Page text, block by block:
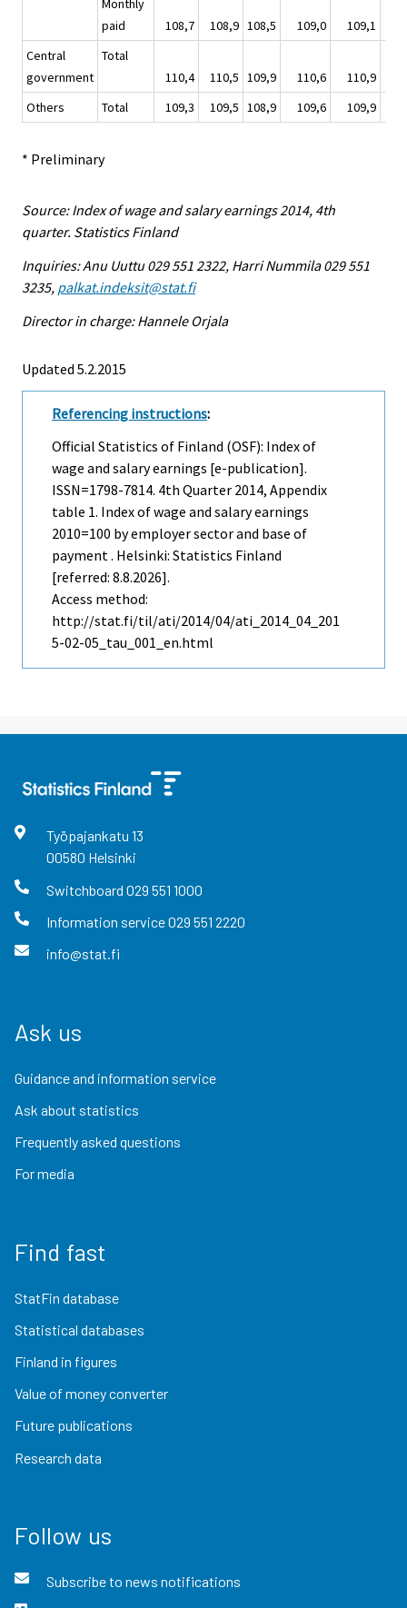
Monthly
paid
108,7 108,9 108,5 109,0 109,1
Central
government
Total
110,4
110,5 109,9 110,6 110,9
Others
Total 109,3 109,5 108,9 109,6 109,9
* Preliminary
Source: Index of wage and salary earnings 2014, 4th
quarter. Statistics Finland
Inquiries: Anu Uuttu 029 551 2322, Harri Nummila 029 551
3235, palkat.indeksit@stat.fi
Director in charge: Hannele Orjala
Updated 5.2.2015
Referencing instructions:
Official Statistics of Finland (OSF): Index of
wage and salary earnings [e-publication].
ISSN=1798-7814. 4th Quarter 2014, Appendix
table 1. Index of wage and salary earnings
2010=100 by employer sector and base of
payment . Helsinki: Statistics Finland
[referred: 8.8.2026].
Access method:
http://stat.fi/til/ati/2014/04/ati_2014_04_201
5-02-05_tau_001_en.html
Työpajankatu 13
00580 Helsinki
Switchboard 029 551 1000
Information service029 551 2220
info@stat.fi
Ask us
Guidance and information service
Ask about statistics
Frequently asked questions
For media
Find fast
StatFin database
Statistical databases
Finland in figures
Value of money converter
Future publications
Research data
Follow us
Subscribe to news notifications